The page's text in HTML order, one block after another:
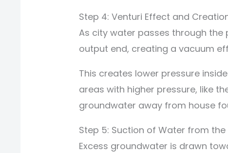
Step 4: Venturi Effect and
As city water passes through
output end, creating a vacuum
This creates lower pressure
areas with higher pressure, like
groundwater away from house
Step 5: Suction of Water from the
Excess groundwater is drawn